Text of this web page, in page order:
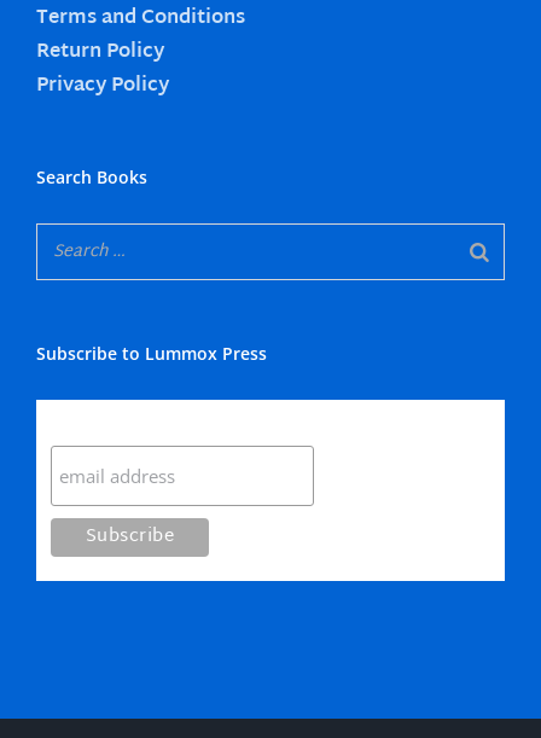
Terms and Conditions
Return Policy
Privacy Policy
Search Books
Subscribe to Lummox Press